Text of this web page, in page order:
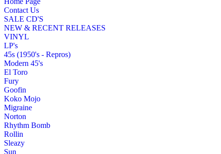
Contact Us
SALE CD'S
NEW & RECENT RELEASES
VINYL
LP's
45s (1950's - Repros)
Modern 45's
El Toro
Fury
Goofin
Koko Mojo
Migraine
Norton
Rhythm Bomb
Rollin
Sleazy
Sun